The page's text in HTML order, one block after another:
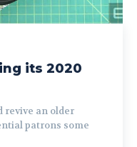
its 2020
revive an older
patrons some